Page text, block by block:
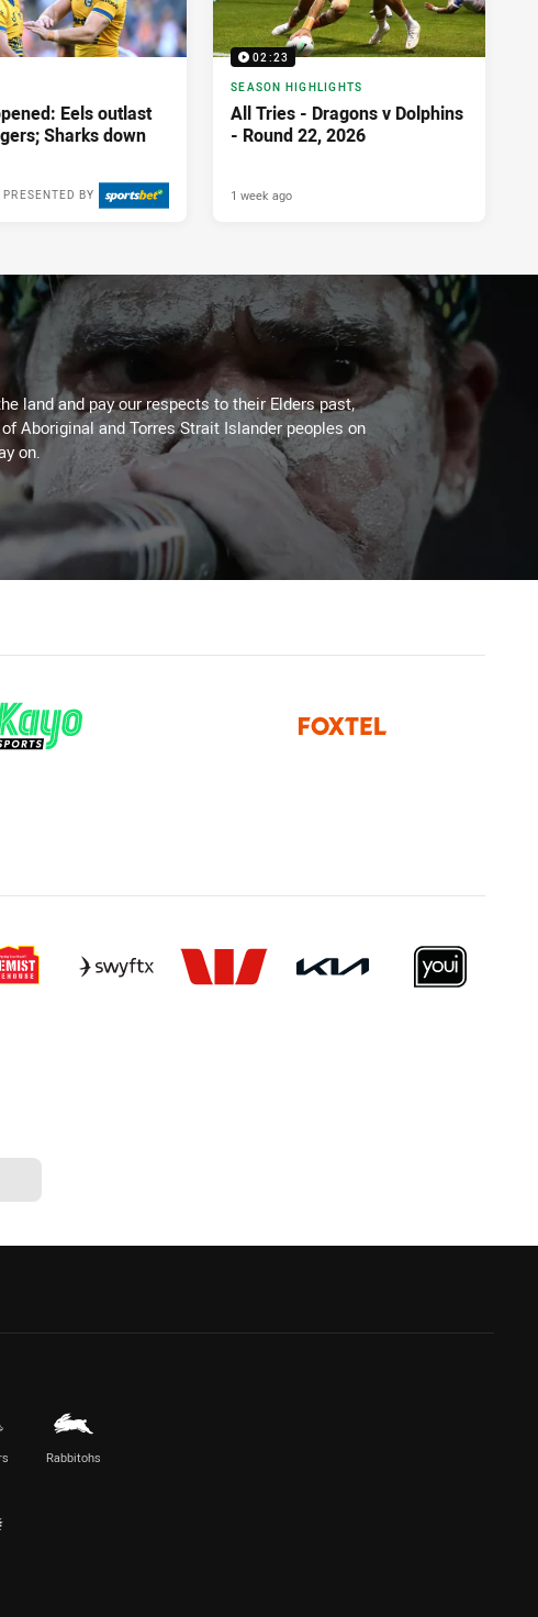
Eels outlast
Sharks down
PRESENTED BY
02:23
SEASON HIGHLIGHTS
All Tries - Dragons v Dolphins
- Round 22, 2026
1 week ago
land and pay our respects to their Elders past,
Aboriginal and Torres Strait Islander peoples on
on.
Rabbitohs